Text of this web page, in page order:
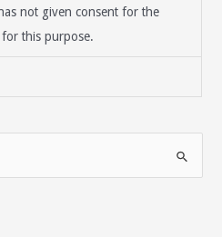
not given consent for the
this purpose.